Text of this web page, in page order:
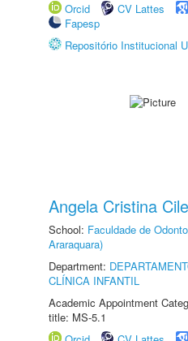
Orcid
CV Lattes
Fapesp
Repositório Institucional
Angela Cristina
School: Faculdade de
Araraquara)
Department:
CLÍNICA INFANTIL
Academic Appointment
title: MS-5.1